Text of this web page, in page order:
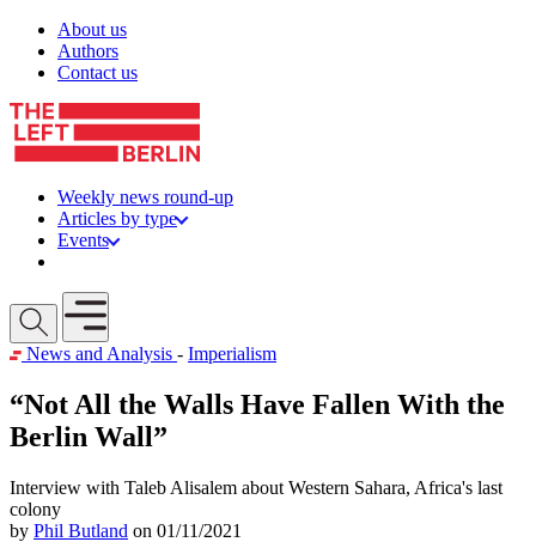
Skip to content
About us
Authors
Contact us
Weekly news round-up
Articles by type
Events
Open mobile menu
News and Analysis - Imperialism
“Not All the Walls Have Fallen With the
Berlin Wall”
Interview with Taleb Alisalem about Western Sahara, Africa's last
colony
by Phil Butland on 01/11/2021